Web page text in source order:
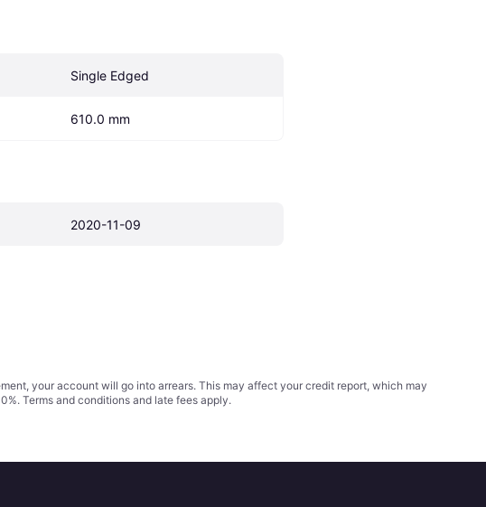
Single Edged
610.0 mm
2020-11-09
your account will go into arrears. This may affect your credit report, which may
Terms and conditions and late fees apply.